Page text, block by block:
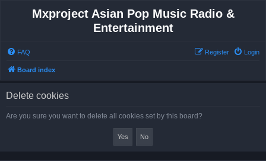
Mxproject Asian Pop Music Radio &
Entertainment
FAQ Login
Register
Board index
Delete cookies
Are you sure you want to delete all cookies set by this board?